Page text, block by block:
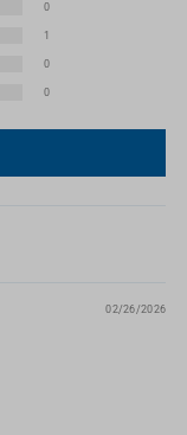
0
1
0
0
02/26/2026